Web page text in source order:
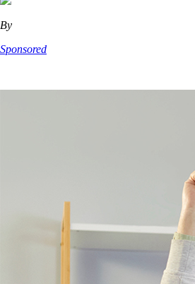
By
Sponsored